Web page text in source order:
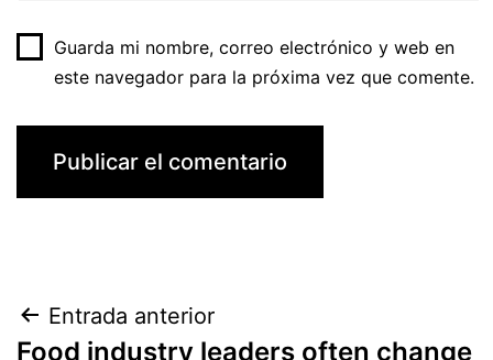
Guarda mi nombre, correo electrónico y web en
este navegador para la próxima vez que comente.
Navegación
Entrada anterior
Food industry leaders often change